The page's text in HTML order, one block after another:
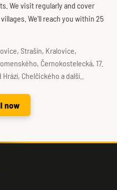
We visit regularly and cover
We'll reach you within 25
Strašín, Kralovice,
Černokostelecká, 17.
Chelčického a další..
now